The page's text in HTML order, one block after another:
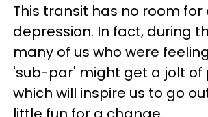
This transit has no room for
depression. In fact, during
many of us who were
'sub-par' might get a jolt of
which will inspire us to go